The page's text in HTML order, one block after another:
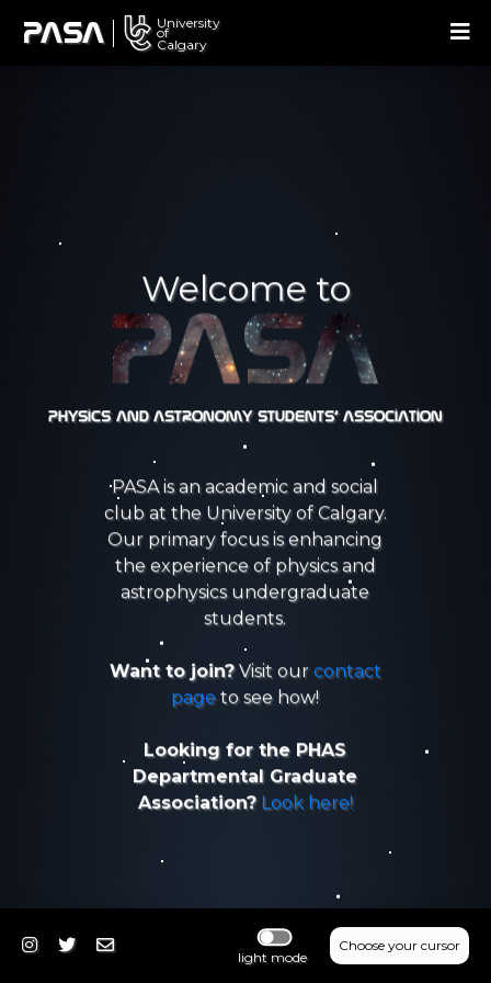
PASA U University
of
Calgary
Welcome to
Physics and Astronomy Students' Association
PASA is an academic and social
club at the University of Calgary.
Our primary focus is enhancing
the experience of physics and
astrophysics undergraduate
students.
Want to join?Visit our contact
pageto see how!
Looking for the PHAS
Departmental Graduate
Association? Look here!
light mode
Choose your cursor